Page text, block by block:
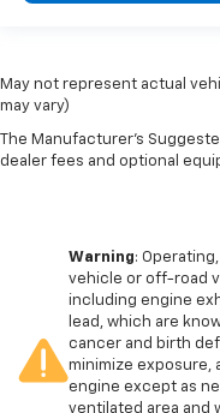
May not represent actual
may vary)
The Manufacturer's
dealer fees and optional
Warning:
vehicle or off-road
including engine
lead, which are
cancer and birth
minimize exposure,
engine except as
ventilated area and